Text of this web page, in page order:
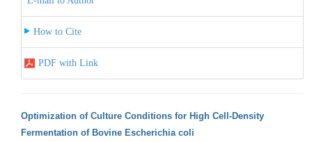
How to Cite
PDF with Link
Optimization of Culture Conditions for High Cell-Density
Fermentation of Bovine Escherichia coli